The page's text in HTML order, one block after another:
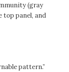
(gray
top panel, and
pattern.”